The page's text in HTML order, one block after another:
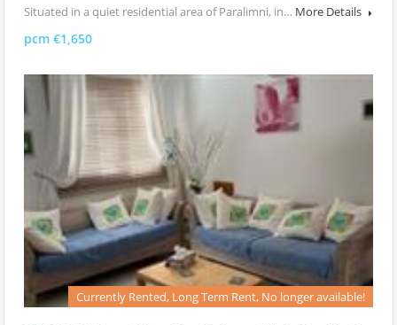
Situated in a quiet residential area of Paralimni, in… More Details
pcm €1,650
Currently Rented, Long Term Rent, No longer available!